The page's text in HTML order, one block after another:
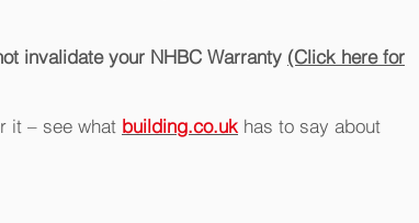
invalidate your NHBC Warranty (Click here for
it – see what building.co.uk has to say about